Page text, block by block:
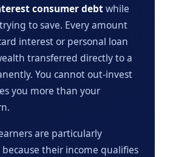
consumer debtwhile
to save. Every amount
interest or personal loan
transferred directly to a
You cannot out-invest
you more than your
are particularly
their income qualifies